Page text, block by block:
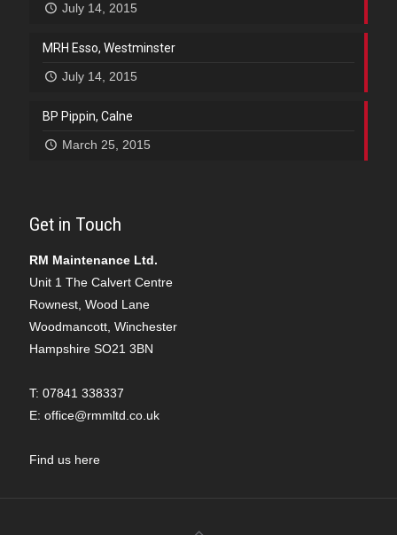
July 14, 2015
MRH Esso, Westminster
July 14, 2015
BP Pippin, Calne
March 25, 2015
Get in Touch
RM Maintenance Ltd.
Unit 1 The Calvert Centre
Rownest, Wood Lane
Woodmancott, Winchester
Hampshire SO21 3BN
T: 07841 338337
E: office@rmmltd.co.uk
Find us here